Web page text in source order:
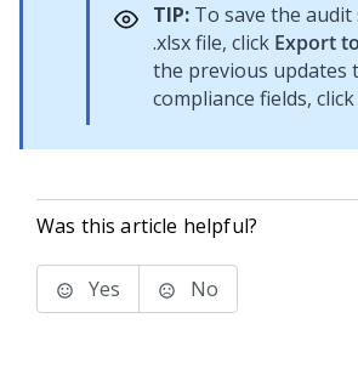
TIP: To save the
.xlsx file, click Export
the previous updates
compliance fields, click
Was this article helpful?
Yes No